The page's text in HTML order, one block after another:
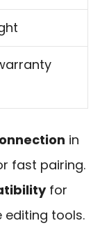
in
fast pairing.
for
tools.